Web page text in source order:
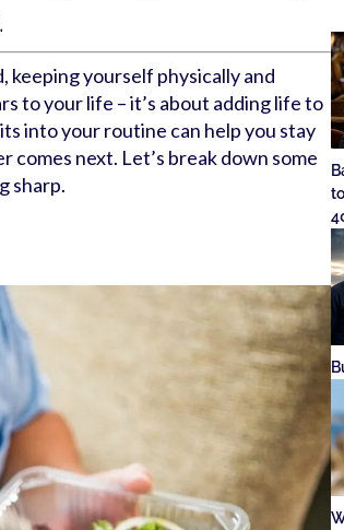
keeping yourself physically and
to your life – it’s about adding life to
into your routine can help you stay
next. Let’s break down some
sharp.